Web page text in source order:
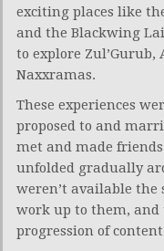
exciting places like
and the Blackwing
to explore Zul’Gurub,
Naxxramas.
These experiences
proposed to and
met and made
unfolded gradually
weren’t available the
work up to them, and
progression of